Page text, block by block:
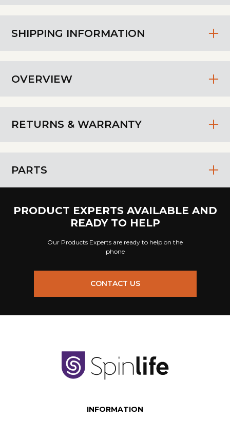
SHIPPING INFORMATION
OVERVIEW
RETURNS & WARRANTY
PARTS
PRODUCT EXPERTS AVAILABLE AND
READY TO HELP
Our Products Experts are ready to help on the
phone
CONTACT US
INFORMATION